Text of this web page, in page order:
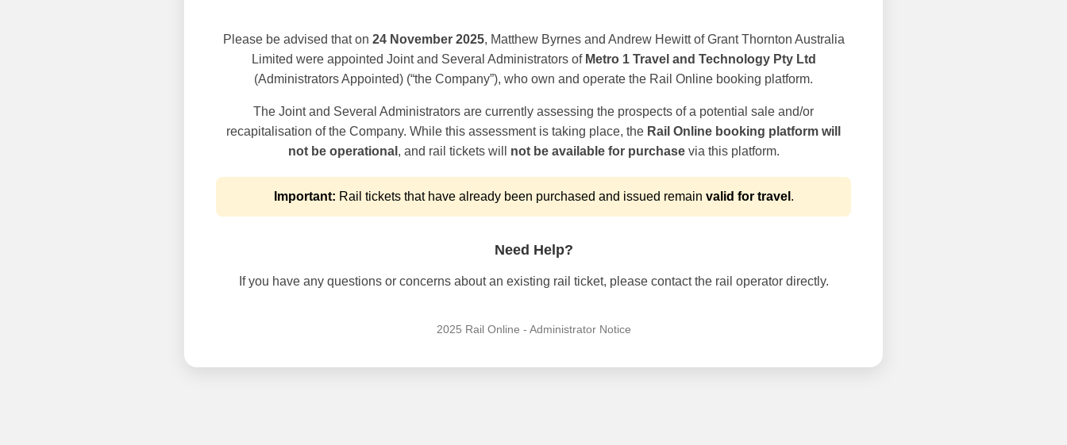
Please be advised that on 24 November 2025, Matthew Byrnes and Andrew Hewitt of Grant Thornton Australia
Limited were appointed Joint and Several Administrators of Metro 1 Travel and Technology Pty Ltd
(Administrators Appointed) (“the Company”), who own and operate the Rail Online booking platform.
The Joint and Several Administrators are currently assessing the prospects of a potential sale and/or
recapitalisation of the Company. While this assessment is taking place, the Rail Online booking platform will
not be operational , and rail tickets will not be available for purchasevia this platform.
Important: Rail tickets that have already been purchased and issued remain valid for travel .
Need Help?
If you have any questions or concerns about an existing rail ticket, please contact the rail operator directly.
2025 Rail Online - Administrator Notice